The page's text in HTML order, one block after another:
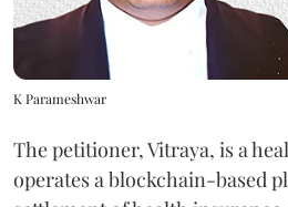
K Parameshwar
The petitioner, Vitraya, is a
operates a blockchain-based